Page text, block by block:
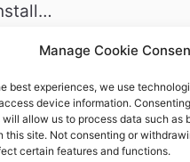
Manage Cookie
best experiences, we use
device information.
allow us to process data such as
this site. Not consenting or
certain features and functions.
ASTRA
ALIGNMENT
STEP
BY
STEP